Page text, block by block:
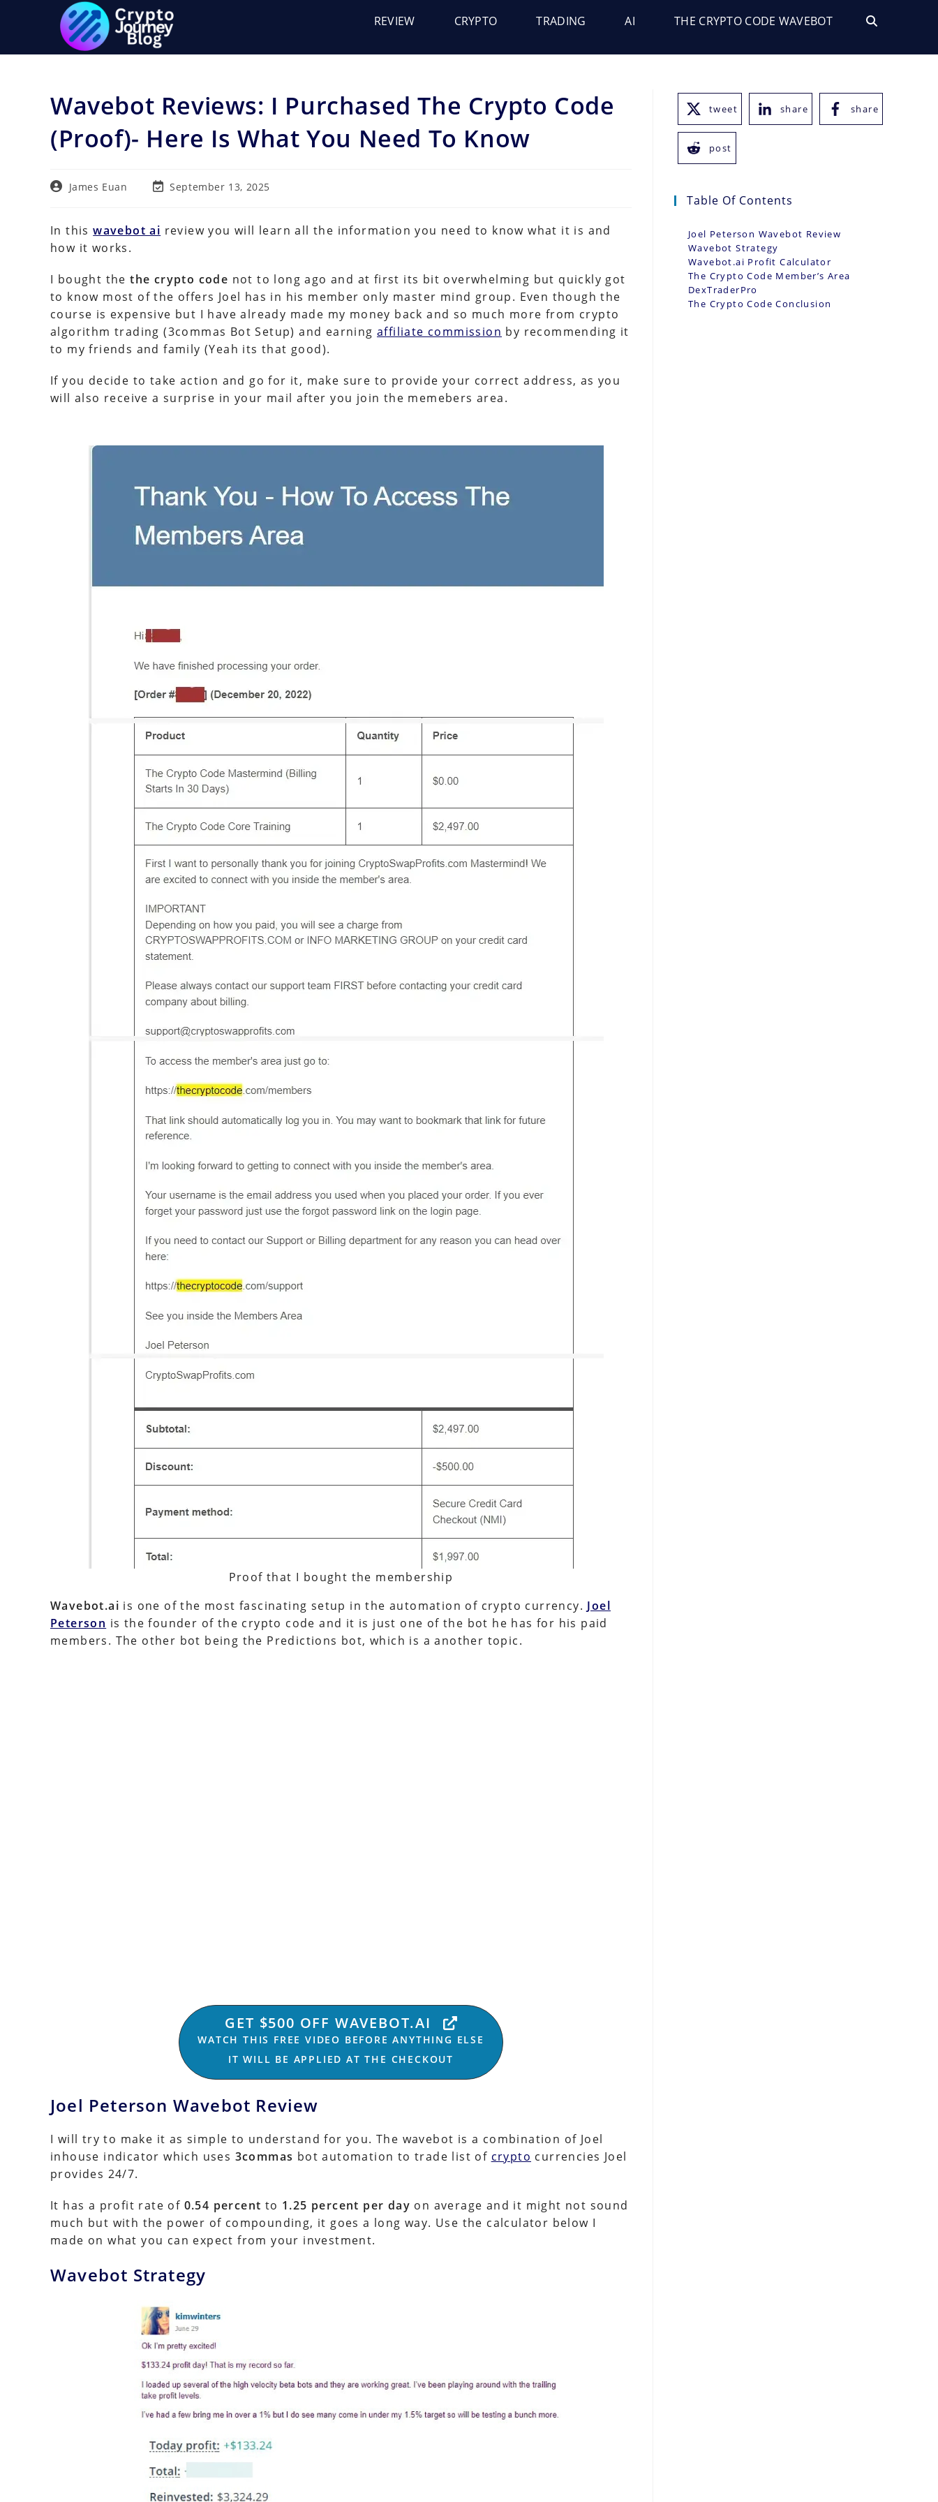
REVIEW CRYPTO TRADING AI THE CRYPTO CODE WAVEBOT TOGGLE
Wavebot Reviews: I Purchased The Crypto Code
(Proof)- Here Is What You Need To Know
PostJames Euan
PostSeptember 13, 2025
In thiswavebot ai review you will learn all the information you need to know what it is and
how it works.
I bought thethe crypto code not to long ago and at first its bit overwhelming but quickly got
to know most of the offers Joel has in his member only master mind group. Even though the
course is expensive but I have already made my money back and so much more from crypto
algorithm trading (3commas Bot Setup) and earning affiliate commission by recommending it
to my friends and family (Yeah its that good).
If you decide to take action and go for it, make sure to provide your correct address, as you
will also receive a surprise in your mail after you join the memebers area.
Proof that I bought the membership
Wavebot.ai is one of the most fascinating setup in the automation of crypto currency. Joel
Peterson is the founder of the crypto code and it is just one of the bot he has for his paid
members. The other bot being the Predictions bot, which is a another topic.
GET $500 OFF WAVEBOT.AI
WATCH THIS FREE VIDEO BEFORE ANYTHING ELSE
IT WILL BE APPLIED AT THE CHECKOUT
Joel Peterson Wavebot Review
I will try to make it as simple to understand for you. The wavebot is a combination of Joel
inhouse indicator which uses 3commas bot automation to trade list of crypto currencies Joel
provides 24/7.
It has a profit rate of 0.54 percent to 1.25 percent per day on average and it might not sound
much but with the power of compounding, it goes a long way. Use the calculator below I
made on what you can expect from your investment.
Wavebot Strategy
tweet share share
post
Table Of Contents
Joel Peterson Wavebot Review
Wavebot Strategy
Wavebot.ai Profit Calculator
The Crypto Code Member’s Area
DexTraderPro
The Crypto Code Conclusion